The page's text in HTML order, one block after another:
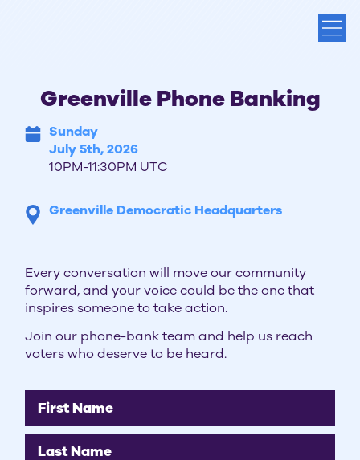
Greenville Phone Banking
Sunday
July 5th, 2026
10PM-11:30PM UTC
Greenville Democratic Headquarters
Every conversation will move our community
forward, and your voice could be the one that
inspires someone to take action.
Join our phone-bank team and help us reach
voters who deserve to be heard.
First Name
Last Name